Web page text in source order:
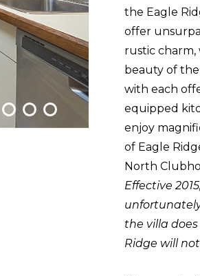
the Eagle
offer
rustic
beauty of
with each
equipped
enjoy
of Eagle
North
Effective
the villa
Ridge will